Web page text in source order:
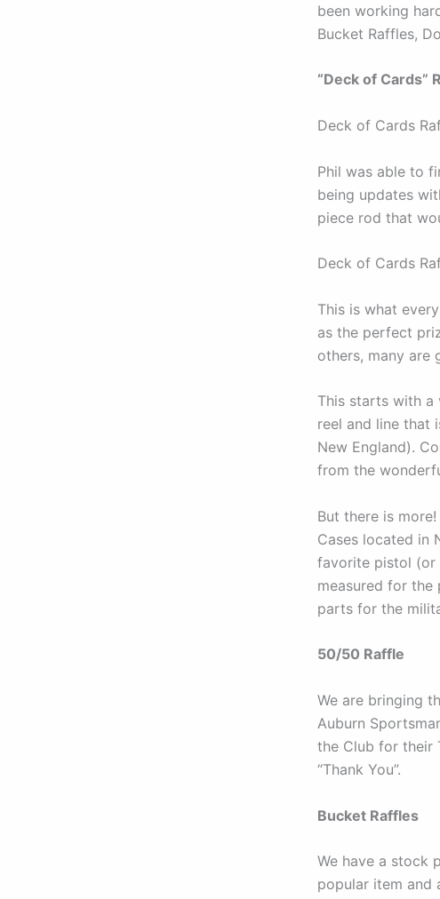
been working
Bucket Raffles,
“Deck of Cards”
Deck of Cards
Phil was able to
being updates
piece rod that
Deck of Cards
This is what
as the perfect
others, many are
This starts with a
reel and line that
New England).
from the
But there is
Cases located in
favorite pistol (or
measured for
parts for the
50/50 Raffle
We are bringing
Auburn
the Club for their
“Thank You”.
Bucket Raffles
We have a stock
popular item and